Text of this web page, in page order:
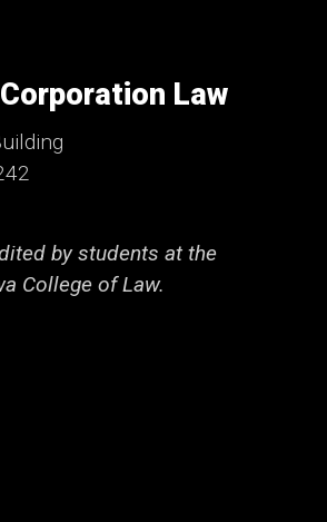
Law
by students at the
College of Law.